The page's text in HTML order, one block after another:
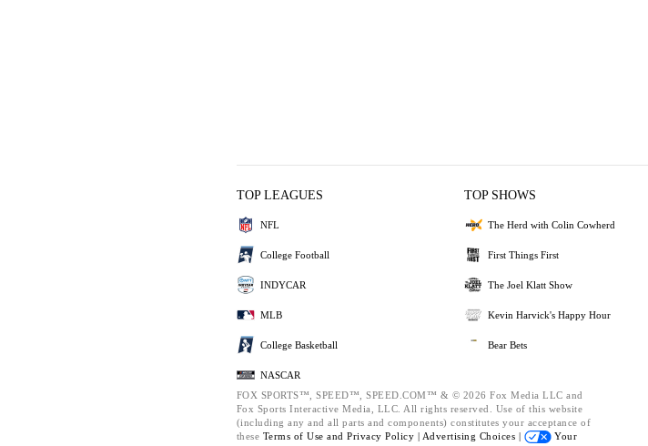
TOP LEAGUES
NFL
College Football
INDYCAR
MLB
College Basketball
NASCAR
TOP SHOWS
The Herd with Colin Cowherd
First Things First
The Joel Klatt Show
Kevin Harvick's Happy Hour
Bear Bets
FOX SPORTS™, SPEED™, SPEED.COM™ & © 2026 Fox Media LLC and
Fox Sports Interactive Media, LLC. All rights reserved. Use of this website
(including any and all parts and components) constitutes your acceptance of
these Terms of Use and Privacy Policy | Advertising Choices |
Your